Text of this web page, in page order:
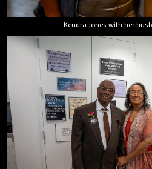
Kendra Jones with her